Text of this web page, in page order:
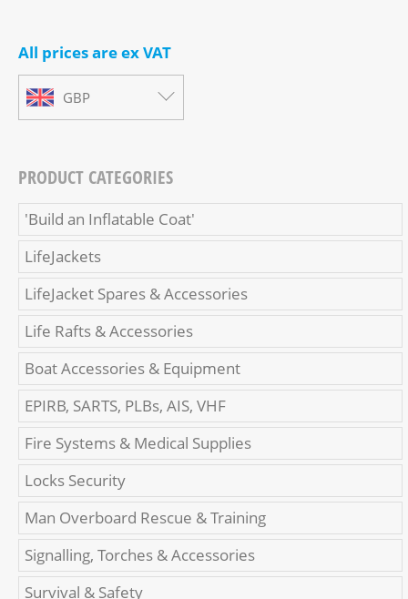
All prices are ex VAT
GBP
PRODUCT CATEGORIES
'Build an Inflatable Coat'
LifeJackets
LifeJacket Spares & Accessories
Life Rafts & Accessories
Boat Accessories & Equipment
EPIRB, SARTS, PLBs, AIS, VHF
Fire Systems & Medical Supplies
Locks Security
Man Overboard Rescue & Training
Signalling, Torches & Accessories
Survival & Safety